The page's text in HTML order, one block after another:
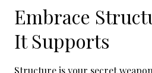
Embrace
It Supports
Structure is your secret